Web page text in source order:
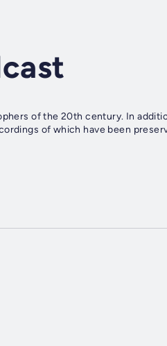
of the 20th century. In
of which have been